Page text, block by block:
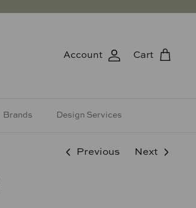
Account Cart
Brands Design Services
Previous Next